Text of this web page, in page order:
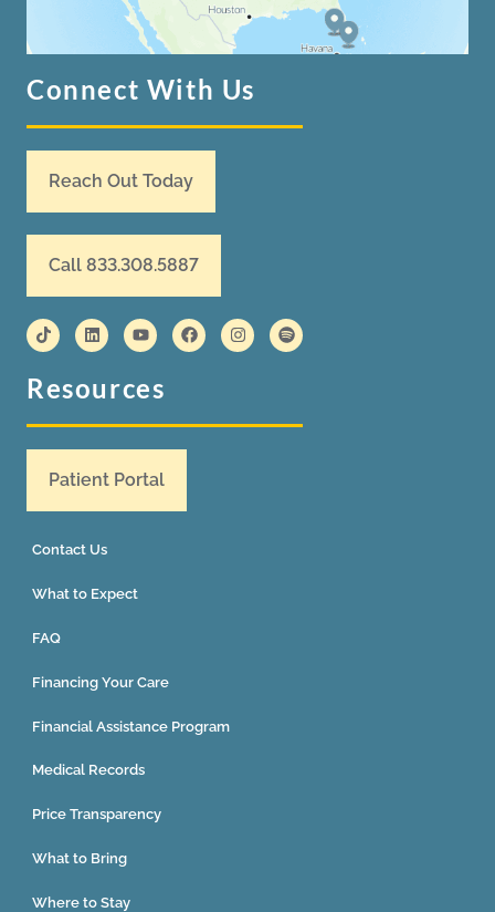
Connect With Us
Reach Out Today
Call 833.308.5887
Resources
Patient Portal
Contact Us
What to Expect
FAQ
Financing Your Care
Financial Assistance Program
Medical Records
Price Transparency
What to Bring
Where to Stay